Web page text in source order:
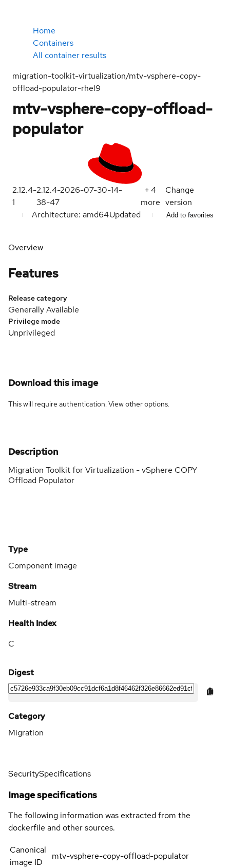
Home
Containers
All container results
migration-toolkit-virtualization/mtv-vsphere-copy-
offload-populator-rhel9
mtv-vsphere-copy-offload-
populator
2.12.4-
1
2.12.4-2026-07-30-14-
38-47
+4
more
Change
version
Architecture: amd64Updated Add to favorites
Overview
Features
Release category
Generally Available
Privilege mode
Unprivileged
Download this image
This will require authentication. Viewother options.
Description
Migration Toolkit for Virtualization - vSphere COPY
Offload Populator
Type
Component image
Stream
Multi-stream
Health Index
C
Digest
Category
Migration
SecuritySpecifications
Image specifications
The following information was extracted from the
dockerfile and other sources.
Canonical
image ID
mtv-vsphere-copy-offload-populator